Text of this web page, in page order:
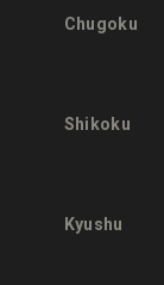
Chugoku
Shikoku
Kyushu